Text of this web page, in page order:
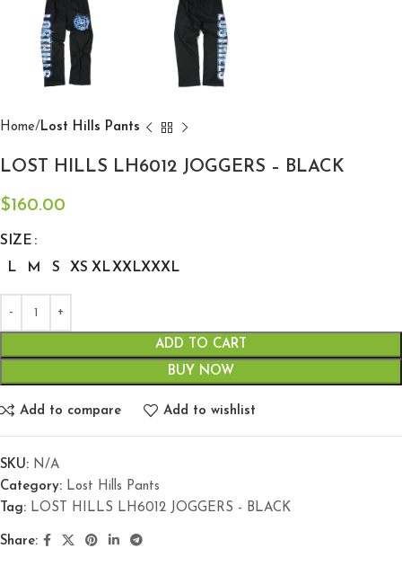
Home Lost Hills Pants
LOST HILLS LH6012 JOGGERS – BLACK
$160.00
SIZE
L
M S XS XLXXLXXXL
ADD TO CART
BUY NOW
Add to compare Add to wishlist
SKU: N/A
Category: Lost Hills Pants
Tag: LOST HILLS LH6012 JOGGERS - BLACK
Share: